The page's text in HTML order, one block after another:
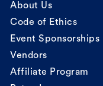
About Us
Code of Ethics
Event Sponsorships
Vendors
Affiliate Program